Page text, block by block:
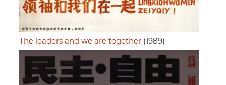
The leaders and we are together (1989)